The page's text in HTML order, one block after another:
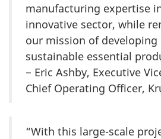
manufacturing expertise
innovative sector, while
our mission of developing
sustainable essential
− Eric Ashby, Executive
Chief Operating Officer,
“With this large-scale